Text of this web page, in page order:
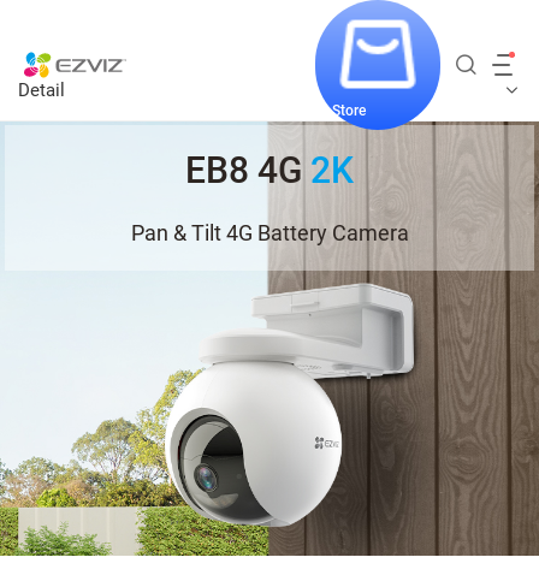
Store
Detail
EB8 4G 2K
Pan & Tilt 4G Battery Camera